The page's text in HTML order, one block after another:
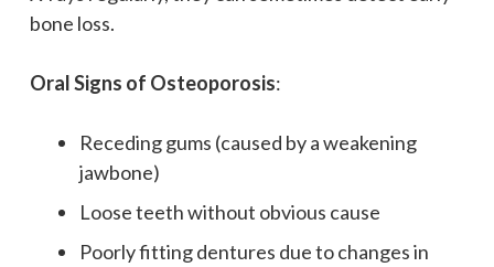
bone loss.
Oral Signs of Osteoporosis:
Receding gums (caused by a weakening
jawbone)
Loose teeth without obvious cause
Poorly fitting dentures due to changes in